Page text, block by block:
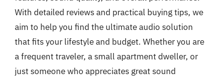
With detailed reviews and practical buying tips, we
aim to help you find the ultimate audio solution
that fits your lifestyle and budget. Whether you are
a frequent traveler, a small apartment dweller, or
just someone who appreciates great sound